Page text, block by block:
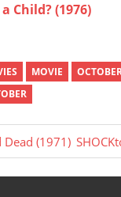
Child? (1976)
MOVIE
(1971) Next
Post: